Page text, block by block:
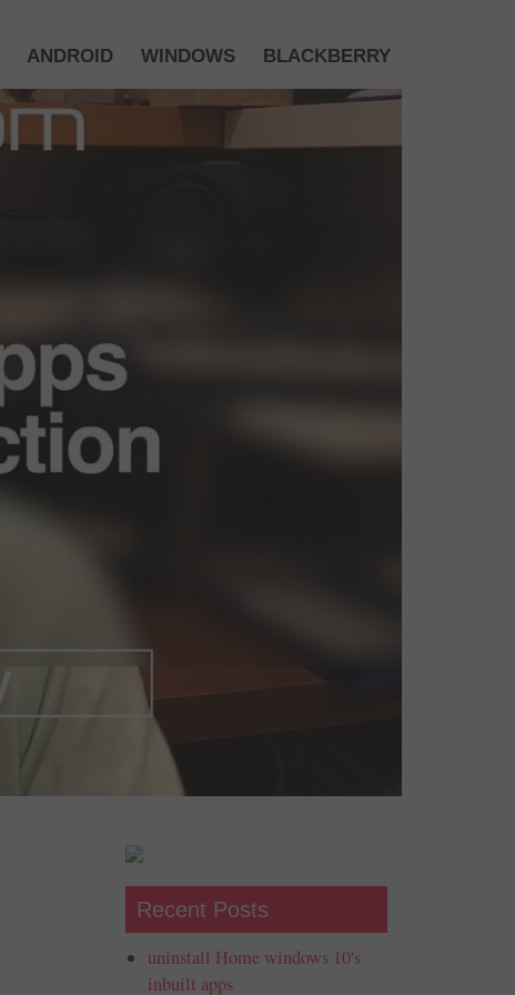
ANDROID WINDOWS BLACKBERRY
Recent Posts
uninstall Home windows 10's
inbuilt apps